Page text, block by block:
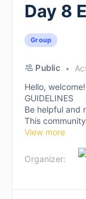
Day 8
Group
Public
Hello, welcome!
GUIDELINES
Be helpful and
This
View more
Organizer: